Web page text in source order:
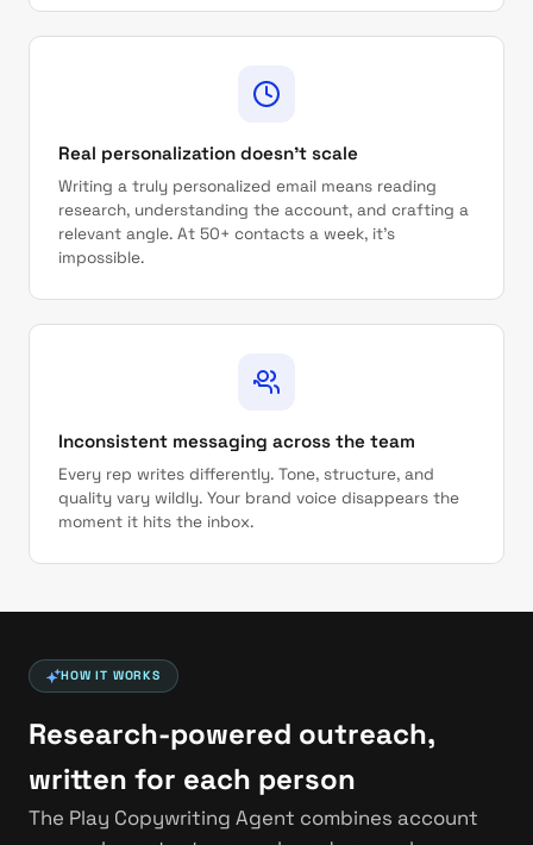
Real personalization doesn't scale
Writing a truly personalized email means reading
research, understanding the account, and crafting a
relevant angle. At 50+ contacts a week, it's
impossible.
Inconsistent messaging across the team
Every rep writes differently. Tone, structure, and
quality vary wildly. Your brand voice disappears the
moment it hits the inbox.
HOW IT WORKS
Research-powered outreach,
written for each person
The Play Copywriting Agent combines account